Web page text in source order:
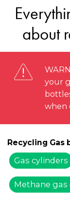
about
your
when
Recycling Gas
Gas cylinders
Methane gas